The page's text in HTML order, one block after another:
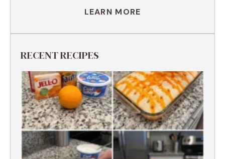
LEARN MORE
RECENT RECIPES